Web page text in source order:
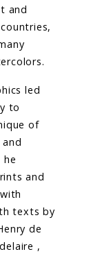
and
led
to
of
he
and
texts by
de
,